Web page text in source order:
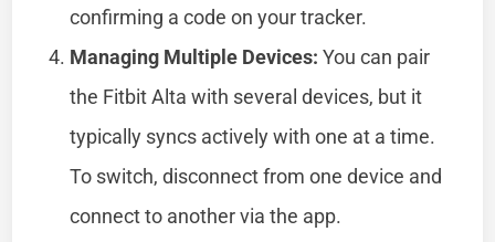
confirming a code on your tracker.
Managing Multiple Devices: You can pair
the Fitbit Alta with several devices, but it
typically syncs actively with one at a time.
To switch, disconnect from one device and
connect to another via the app.